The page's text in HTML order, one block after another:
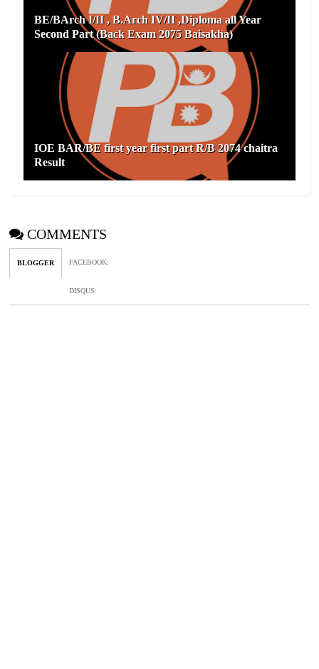
BE/BArch I/II , B.Arch IV/II ,Diploma all Year
Second Part (Back Exam 2075 Baisakha)
IOE BAR/BE first year first part R/B 2074 chaitra
Result
COMMENTS
BLOGGER FACEBOOK:
DISQUS